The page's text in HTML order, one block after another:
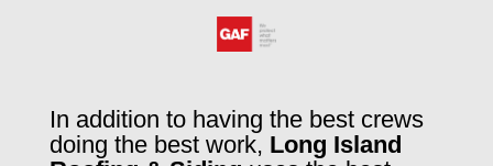
In addition to having the best crews
doing the best work, Long Island